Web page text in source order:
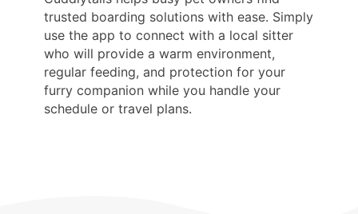
trusted boarding solutions with ease. Simply
use the app to connect with a local sitter
who will provide a warm environment,
regular feeding, and protection for your
furry companion while you handle your
schedule or travel plans.